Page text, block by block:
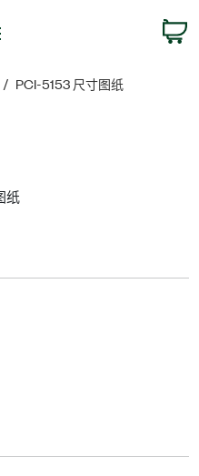
PCI-5153 尺寸图纸
纸